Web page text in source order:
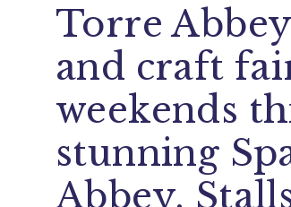
Torre
and craft
weekends
stunning
Abbey.